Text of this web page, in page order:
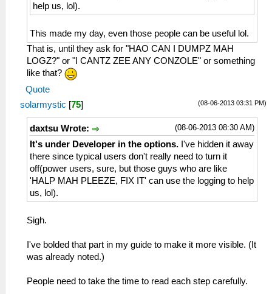
help us, lol).
This made my day, even those people can be useful lol.
That is, until they ask for "HAO CAN I DUMPZ MAH
LOGZ?" or "I CANTZ ZEE ANY CONZOLE" or something
like that?
Quote
(08-06-2013 03:31 PM)
solarmystic [75]
(08-06-2013 08:30 AM)
daxtsu Wrote:
It's under Developer in the options. I've hidden it away
there since typical users don't really need to turn it
off(power users, sure, but those guys who are like
'HALP MAH PLEEZE, FIX IT' can use the logging to help
us, lol).
Sigh.
I've bolded that part in my guide to make it more visible. (It
was already noted.)
People need to take the time to read each step carefully.